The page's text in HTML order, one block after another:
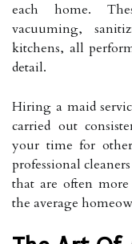
each home.
vacuuming,
kitchens, all
detail.
Hiring a maid
carried out
your time for
professional
that are often
the average